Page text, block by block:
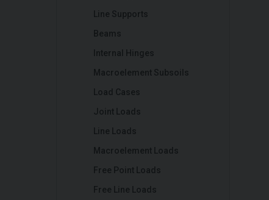
Line Supports
Beams
Internal Hinges
Macroelement Subsoils
Load Cases
Joint Loads
Line Loads
Macroelement Loads
Free Point Loads
Free Line Loads